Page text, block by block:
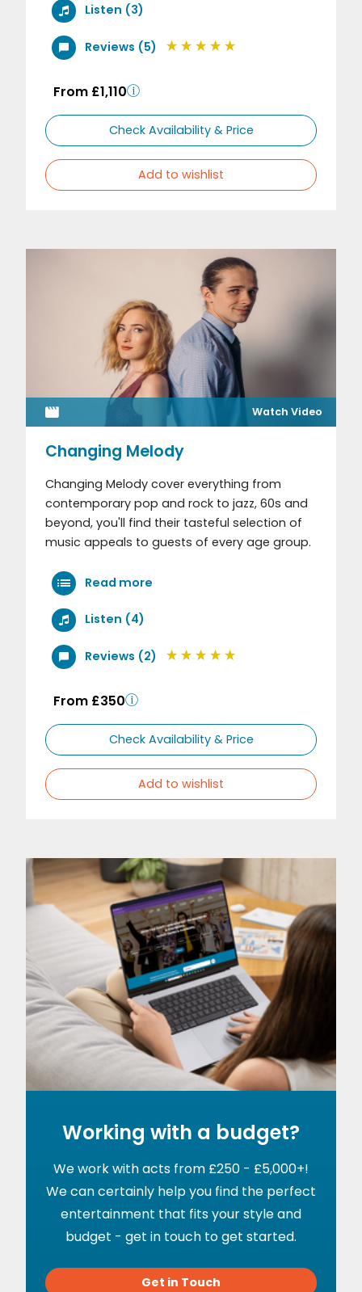
Listen (3)
Reviews (5)
From £1,110
Check Availability & Price
Add to wishlist
Watch Video
Changing Melody
Changing Melody cover everything from
contemporary pop and rock to jazz, 60s and
beyond, you'll find their tasteful selection of
music appeals to guests of every age group.
Read more
Listen (4)
Reviews (2)
From £350
Check Availability & Price
Add to wishlist
Working with a budget?
We work with acts from £250 - £5,000+!
We can certainly help you find the perfect
entertainment that fits your style and
budget - get in touch to get started.
Get in Touch